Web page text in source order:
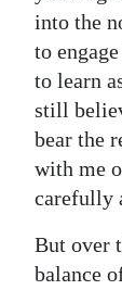
into the
to
to learn
still
bear the
with me
carefully
But over
balance